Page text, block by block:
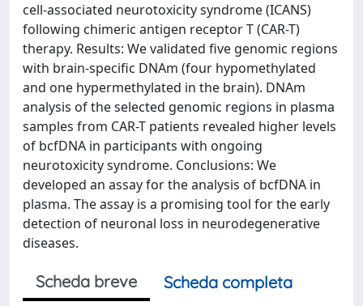
cell-associated neurotoxicity syndrome (ICANS)
following chimeric antigen receptor T (CAR-T)
therapy. Results: We validated five genomic regions
with brain-specific DNAm (four hypomethylated
and one hypermethylated in the brain). DNAm
analysis of the selected genomic regions in plasma
samples from CAR-T patients revealed higher levels
of bcfDNA in participants with ongoing
neurotoxicity syndrome. Conclusions: We
developed an assay for the analysis of bcfDNA in
plasma. The assay is a promising tool for the early
detection of neuronal loss in neurodegenerative
diseases.
Scheda breve
Scheda completa